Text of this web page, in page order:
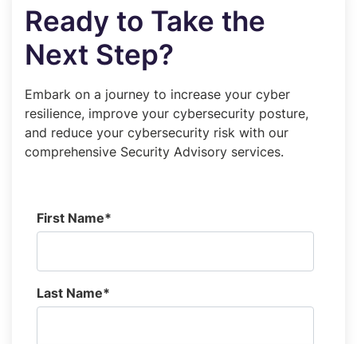
Ready to Take the
Next Step?
Embark on a journey to increase your cyber
resilience, improve your cybersecurity posture,
and reduce your cybersecurity risk with our
comprehensive Security Advisory services.
First Name*
Last Name*